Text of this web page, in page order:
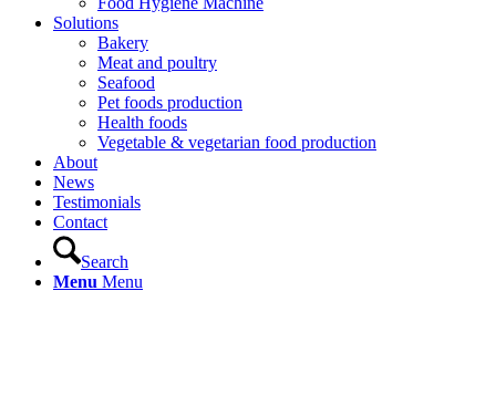
Solutions
Bakery
Meat and poultry
Seafood
Pet foods production
Health foods
Vegetable & vegetarian food production
About
News
Testimonials
Contact
Search
Menu Menu